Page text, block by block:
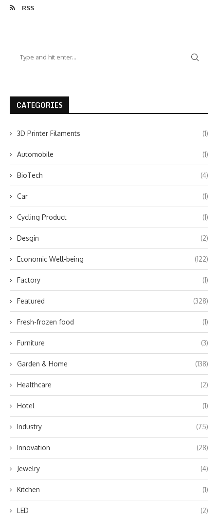
RSS
CATEGORIES
3D Printer Filaments (1)
Automobile (1)
BioTech (4)
Car (1)
Cycling Product (1)
Desgin (2)
Economic Well-being (122)
Factory (1)
Featured (328)
Fresh-frozen food (1)
Furniture (3)
Garden & Home (138)
Healthcare (2)
Hotel (1)
Industry (75)
Innovation (28)
Jewelry (4)
Kitchen (1)
LED (2)